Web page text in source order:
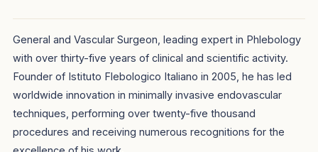
General and Vascular Surgeon, leading expert in Phlebology
with over thirty-five years of clinical and scientific activity.
Founder of Istituto Flebologico Italiano in 2005, he has led
worldwide innovation in minimally invasive endovascular
techniques, performing over twenty-five thousand
procedures and receiving numerous recognitions for the